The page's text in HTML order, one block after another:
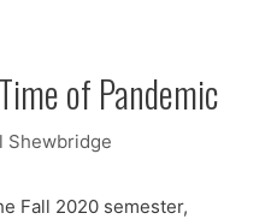
of Pandemic
Shewbridge
Fall 2020 semester,